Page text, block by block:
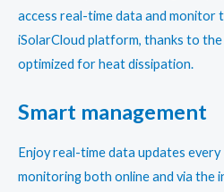
access real-time data and monitor
iSolarCloud platform, thanks to the
optimized for heat dissipation.
Smart management
Enjoy real-time data updates every
monitoring both online and via the